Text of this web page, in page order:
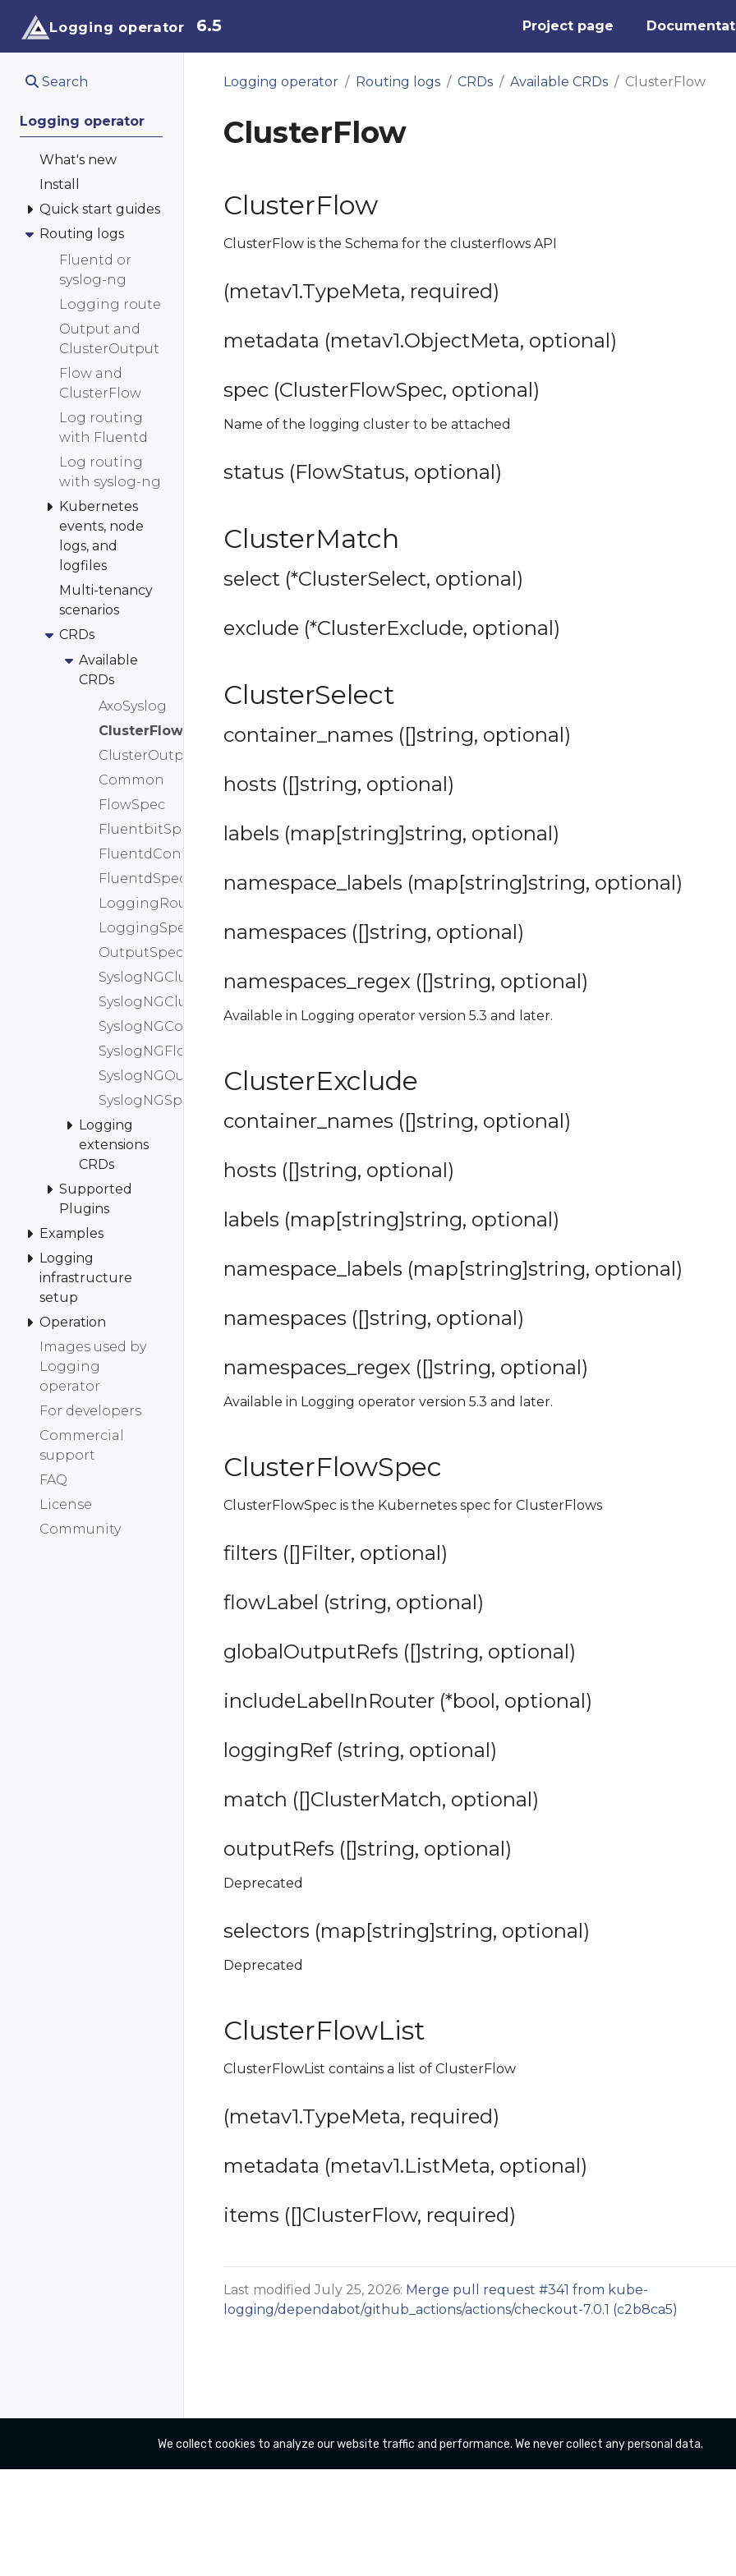
Logging operator 6.5 Project page
Search
Logging operator
What's new
Install
Quick start guides
Routing logs
Fluentd or
syslog-ng
Logging route
Output and
ClusterOutput
Flow and
ClusterFlow
Log routing
with Fluentd
Log routing
with syslog-ng
Kubernetes
events, node
logs, and
logfiles
Multi-tenancy
scenarios
CRDs
Available
CRDs
AxoSyslog
ClusterFlow
ClusterOutput
Common
FlowSpec
FluentbitSpec
FluentdConfig
FluentdSpec
LoggingRouteSpec
LoggingSpec
OutputSpec
SyslogNGClusterFlow
SyslogNGClusterOutput
SyslogNGConfig
SyslogNGFlowSpec
SyslogNGOutputSpec
SyslogNGSpec
Logging
extensions
CRDs
Supported
Plugins
Examples
Logging
infrastructure
setup
Operation
Images used by
Logging
operator
For developers
Commercial
support
FAQ
License
Community
Logging operator Routing logs CRDs Available CRDs ClusterFlow
ClusterFlow
ClusterFlow
ClusterFlow is the Schema for the clusterflows API
(metav1.TypeMeta, required)
metadata (metav1.ObjectMeta, optional)
spec (ClusterFlowSpec, optional)
Name of the logging cluster to be attached
status (FlowStatus, optional)
ClusterMatch
select (*ClusterSelect, optional)
exclude (*ClusterExclude, optional)
ClusterSelect
container_names ([]string, optional)
hosts ([]string, optional)
labels (map[string]string, optional)
namespace_labels (map[string]string, optional)
namespaces ([]string, optional)
namespaces_regex ([]string, optional)
Available in Logging operator version 5.3 and later.
ClusterExclude
container_names ([]string, optional)
hosts ([]string, optional)
labels (map[string]string, optional)
namespace_labels (map[string]string, optional)
namespaces ([]string, optional)
namespaces_regex ([]string, optional)
Available in Logging operator version 5.3 and later.
ClusterFlowSpec
ClusterFlowSpec is the Kubernetes spec for ClusterFlows
filters ([]Filter, optional)
flowLabel (string, optional)
globalOutputRefs ([]string, optional)
includeLabelInRouter (*bool, optional)
loggingRef (string, optional)
match ([]ClusterMatch, optional)
outputRefs ([]string, optional)
Deprecated
selectors (map[string]string, optional)
Deprecated
ClusterFlowList
ClusterFlowList contains a list of ClusterFlow
(metav1.TypeMeta, required)
metadata (metav1.ListMeta, optional)
items ([]ClusterFlow, required)
Last modified July 25, 2026: Merge pull request #341 from kube-
logging/dependabot/github_actions/actions/checkout-7.0.1 (c2b8ca5)
We collect cookies to analyze our website traffic and performance. We never collect any personal data.